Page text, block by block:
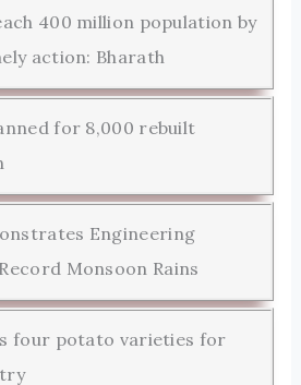
400 million population by
action: Bharath
for 8,000 rebuilt
Engineering
Monsoon Rains
four potato varieties for